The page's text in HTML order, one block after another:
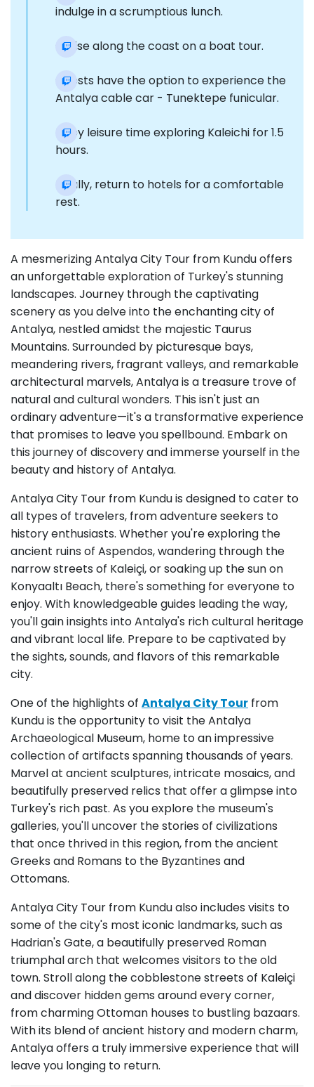
indulge in a scrumptious lunch.
Cruise along the coast on a boat tour.
Guests have the option to experience the
Antalya cable car - Tunektepe funicular.
Enjoy leisure time exploring Kaleichi for 1.5
hours.
Finally, return to hotels for a comfortable
rest.
A mesmerizing Antalya City Tour from Kundu offers
an unforgettable exploration of Turkey's stunning
landscapes. Journey through the captivating
scenery as you delve into the enchanting city of
Antalya, nestled amidst the majestic Taurus
Mountains. Surrounded by picturesque bays,
meandering rivers, fragrant valleys, and remarkable
architectural marvels, Antalya is a treasure trove of
natural and cultural wonders. This isn't just an
ordinary adventure—it's a transformative experience
that promises to leave you spellbound. Embark on
this journey of discovery and immerse yourself in the
beauty and history of Antalya.
Antalya City Tour from Kundu is designed to cater to
all types of travelers, from adventure seekers to
history enthusiasts. Whether you're exploring the
ancient ruins of Aspendos, wandering through the
narrow streets of Kaleiçi, or soaking up the sun on
Konyaaltı Beach, there's something for everyone to
enjoy. With knowledgeable guides leading the way,
you'll gain insights into Antalya's rich cultural heritage
and vibrant local life. Prepare to be captivated by
the sights, sounds, and flavors of this remarkable
city.
One of the highlights of Antalya City Tour from
Kundu is the opportunity to visit the Antalya
Archaeological Museum, home to an impressive
collection of artifacts spanning thousands of years.
Marvel at ancient sculptures, intricate mosaics, and
beautifully preserved relics that offer a glimpse into
Turkey's rich past. As you explore the museum's
galleries, you'll uncover the stories of civilizations
that once thrived in this region, from the ancient
Greeks and Romans to the Byzantines and
Ottomans.
Antalya City Tour from Kundu also includes visits to
some of the city's most iconic landmarks, such as
Hadrian's Gate, a beautifully preserved Roman
triumphal arch that welcomes visitors to the old
town. Stroll along the cobblestone streets of Kaleiçi
and discover hidden gems around every corner,
from charming Ottoman houses to bustling bazaars.
With its blend of ancient history and modern charm,
Antalya offers a truly immersive experience that will
leave you longing to return.